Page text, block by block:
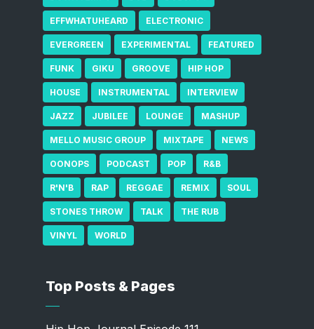
EFFWHATUHEARD ELECTRONIC
EVERGREEN EXPERIMENTAL FEATURED
FUNK GIKU GROOVE HIP HOP
HOUSE INSTRUMENTAL INTERVIEW
JAZZ JUBILEE LOUNGE MASHUP
MELLO MUSIC GROUP MIXTAPE NEWS
OONOPS PODCAST POP R&B
R'N'B RAP REGGAE REMIX SOUL
STONES THROW TALK THE RUB
VINYL WORLD
Top Posts & Pages